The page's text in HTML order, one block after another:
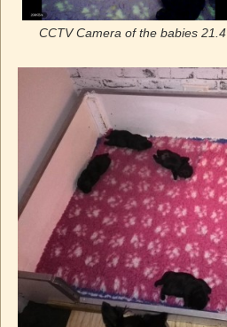
CCTV Camera of the babies 21.4